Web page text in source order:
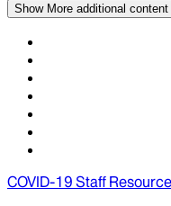
Show More additional content
COVID-19 Staff